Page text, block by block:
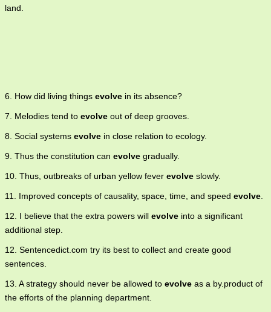
land.
6. How did living things evolve in its absence?
7. Melodies tend to evolve out of deep grooves.
8. Social systems evolve in close relation to ecology.
9. Thus the constitution can evolve gradually.
10. Thus, outbreaks of urban yellow fever evolve slowly.
11. Improved concepts of causality, space, time, and speed evolve.
12. I believe that the extra powers will evolve into a significant
additional step.
12. Sentencedict.com try its best to collect and create good
sentences.
13. A strategy should never be allowed to evolve as a by.product of
the efforts of the planning department.